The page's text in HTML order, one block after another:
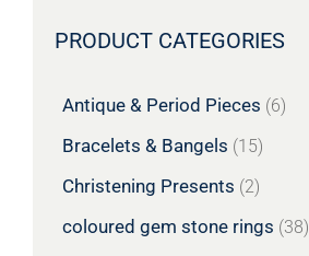
PRODUCT CATEGORIES
Antique & Period Pieces (6)
Bracelets & Bangels (15)
Christening Presents (2)
coloured gem stone rings (38)